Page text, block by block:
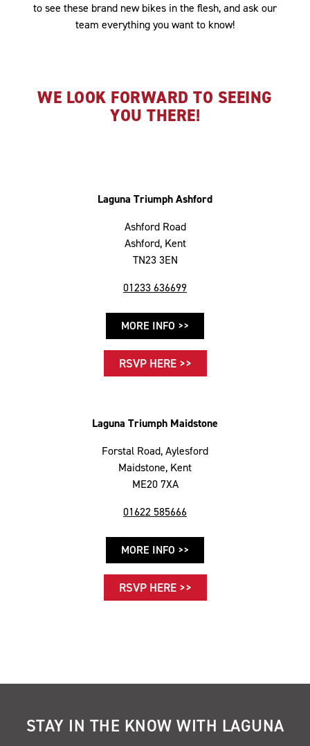
to see these brand new bikes in the flesh, and ask our
team everything you want to know!
WE LOOK FORWARD TO SEEING
YOU THERE!
Laguna Triumph Ashford
Ashford Road
Ashford, Kent
TN23 3EN
01233 636699
MORE INFO >>
RSVP HERE >>
Laguna Triumph Maidstone
Forstal Road, Aylesford
Maidstone, Kent
ME20 7XA
01622 585666
MORE INFO >>
RSVP HERE >>
STAY IN THE KNOW WITH LAGUNA